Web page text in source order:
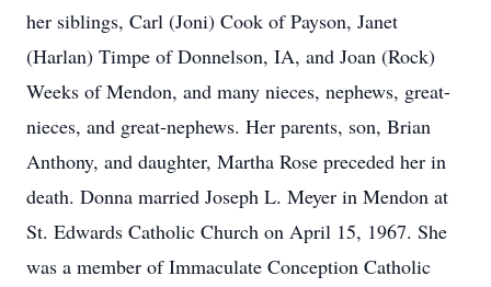
her siblings, Carl (Joni) Cook of Payson, Janet
(Harlan) Timpe of Donnelson, IA, and Joan (Rock)
Weeks of Mendon, and many nieces, nephews, great-
nieces, and great-nephews. Her parents, son, Brian
Anthony, and daughter, Martha Rose preceded her in
death. Donna married Joseph L. Meyer in Mendon at
St. Edwards Catholic Church on April 15, 1967. She
was a member of Immaculate Conception Catholic